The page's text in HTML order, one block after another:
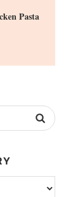
Pasta